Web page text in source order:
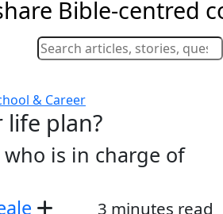
& Career
life plan?
is in charge of
3 minutes read